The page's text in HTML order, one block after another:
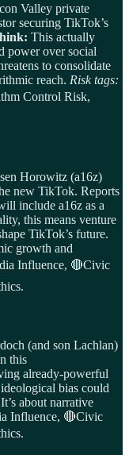
Valley private
securing TikTok’s
This actually
power over social
to consolidate
reach. Risk tags:
Control Risk,
Horowitz (a16z)
new TikTok. Reports
include a16z as a
this means venture
TikTok’s future.
growth and
Influence, 🔴Civic
(and son Lachlan)
this
already-powerful
bias could
about narrative
Influence, 🔴Civic